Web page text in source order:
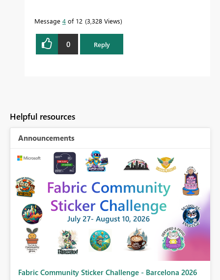
Message 4 of 12 3,328 Views
0 Reply
Helpful resources
Announcements
Fabric Community Sticker Challenge - Barcelona 2026